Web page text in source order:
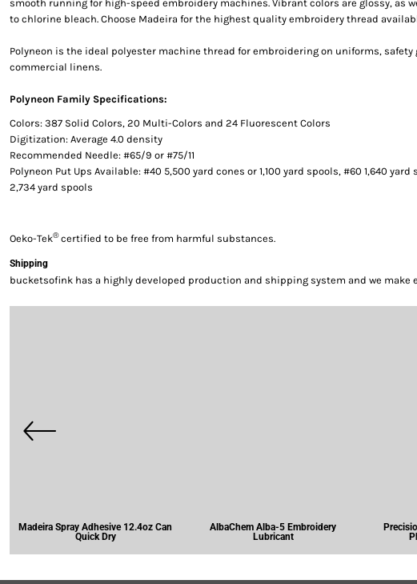
smooth running for high-speed embroidery machines. Vibrant colors are glossy, as
to chlorine bleach. Choose Madeira for the highest quality embroidery thread
Polyneon is the ideal polyester machine thread for embroidering on uniforms, safety
commercial linens.
Polyneon Family Specifications:
Colors: 387 Solid Colors, 20 Multi-Colors and 24 Fluorescent Colors
Digitization: Average 4.0 density
Recommended Needle: #65/9 or #75/11
Polyneon Put Ups Available: #40 5,500 yard cones or 1,100 yard spools, #60 1,640 yard
2,734 yard spools
Oeko-Tek®certified to be free from harmful substances.
Shipping
bucketsofink has a highly developed production and shipping system and we
Madeira Spray Adhesive 12.4oz Can
Quick Dry
AlbaChem Alba-5 Embroidery
Lubricant